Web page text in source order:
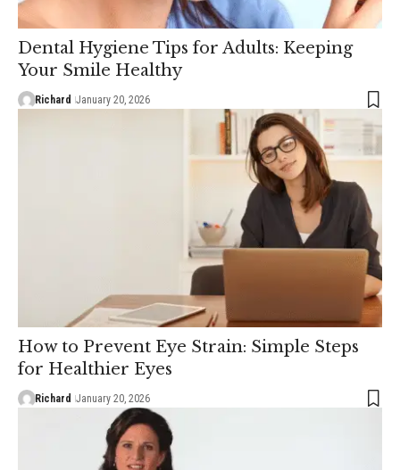
Dental Hygiene Tips for Adults: Keeping
Your Smile Healthy
Richard January 20, 2026
How to Prevent Eye Strain: Simple Steps
for Healthier Eyes
Richard January 20, 2026